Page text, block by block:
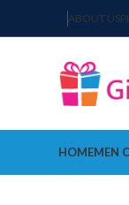
ABOUT US
HOMEMEN